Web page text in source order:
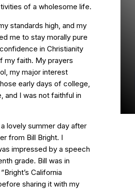
of a wholesome life.
standards high, and my
me to stay morally pure
in Christianity
my faith. My prayers
my major interest
early days of college,
and I was not faithful in
lovely summer day after
from Bill Bright. I
impressed by a speech
grade. Bill was in
California
sharing it with my